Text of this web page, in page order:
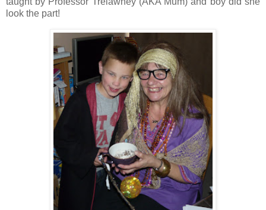
look the part!